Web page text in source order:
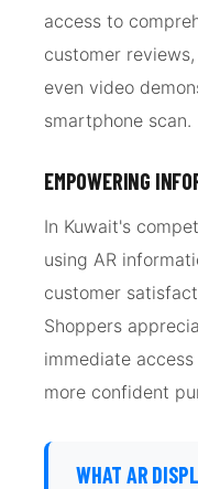
access to
customer
even video
smartphone scan.
EMPOWERING
In Kuwait's
using AR
customer
Shoppers
immediate
more confident
WHAT AR